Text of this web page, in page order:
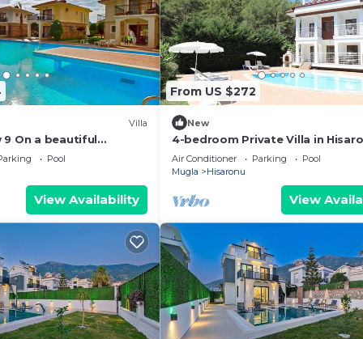
Villa
9 On a beautiful
Olympic-sized
Pool
View Availability
From US $272
New
4-bedroom Private Villa in
a peaceful location very close to
Air Conditioner Parking
Pool
Mugla
Hisaronu
View